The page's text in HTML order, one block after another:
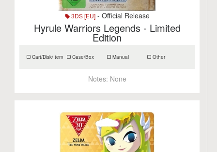
3DS [EU]- Official Release
Hyrule Warriors Legends - Limited
Edition
Cart/Disk/Item Case/Box Manual Other
Notes: None